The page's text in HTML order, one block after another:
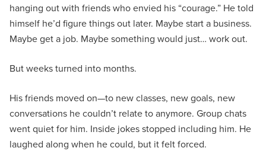
hanging out with friends who envied his “courage.” He told
himself he’d figure things out later. Maybe start a business.
Maybe get a job. Maybe something would just… work out.
But weeks turned into months.
His friends moved on—to new classes, new goals, new
conversations he couldn’t relate to anymore. Group chats
went quiet for him. Inside jokes stopped including him. He
laughed along when he could, but it felt forced.